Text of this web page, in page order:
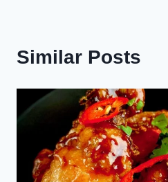
Similar Posts